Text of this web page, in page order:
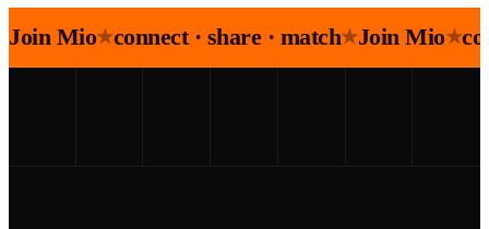
Join Mio★connect · share · match★Join Mio★